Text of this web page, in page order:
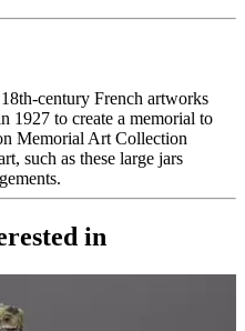
century French artworks
1927 to create a memorial to
Memorial Art Collection
such as these large jars
in